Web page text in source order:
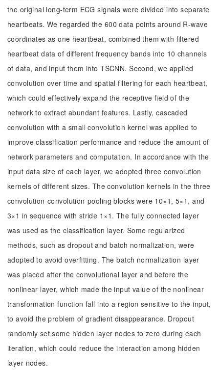
the original long-term ECG signals were divided into separate
heartbeats. We regarded the 600 data points around R-wave
coordinates as one heartbeat, combined them with filtered
heartbeat data of different frequency bands into 10 channels
of data, and input them into TSCNN. Second, we applied
convolution over time and spatial filtering for each heartbeat,
which could effectively expand the receptive field of the
network to extract abundant features. Lastly, cascaded
convolution with a small convolution kernel was applied to
improve classification performance and reduce the amount of
network parameters and computation. In accordance with the
input data size of each layer, we adopted three convolution
kernels of different sizes. The convolution kernels in the three
convolution-convolution-pooling blocks were 10×1, 5×1, and
3×1 in sequence with stride 1×1. The fully connected layer
was used as the classification layer. Some regularized
methods, such as dropout and batch normalization, were
adopted to avoid overfitting. The batch normalization layer
was placed after the convolutional layer and before the
nonlinear layer, which made the input value of the nonlinear
transformation function fall into a region sensitive to the input,
to avoid the problem of gradient disappearance. Dropout
randomly set some hidden layer nodes to zero during each
iteration, which could reduce the interaction among hidden
layer nodes.